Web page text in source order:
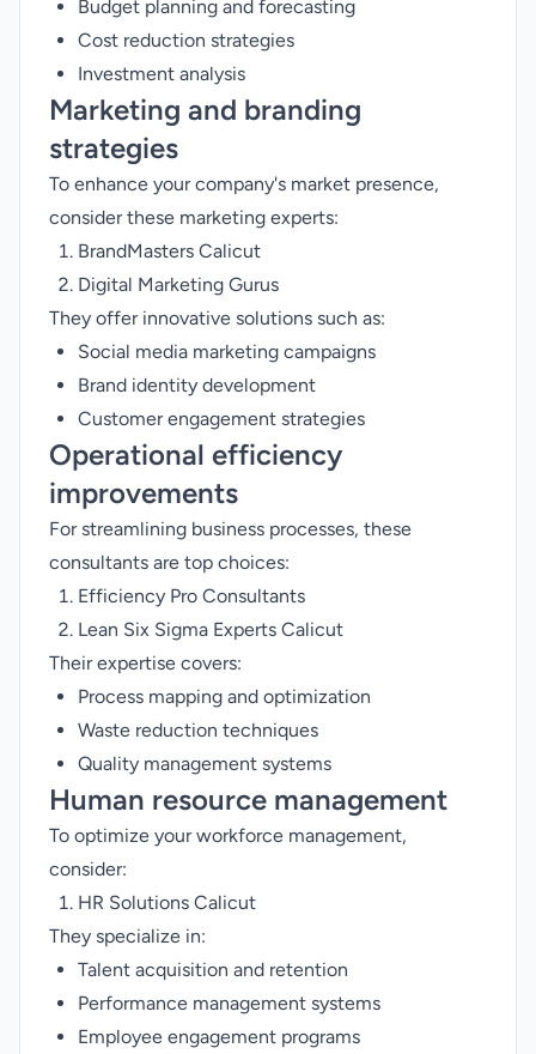
Budget planning and forecasting
Cost reduction strategies
Investment analysis
Marketing and branding
strategies
To enhance your company's market presence,
consider these marketing experts:
BrandMasters Calicut
Digital Marketing Gurus
They offer innovative solutions such as:
Social media marketing campaigns
Brand identity development
Customer engagement strategies
Operational efficiency
improvements
For streamlining business processes, these
consultants are top choices:
Efficiency Pro Consultants
Lean Six Sigma Experts Calicut
Their expertise covers:
Process mapping and optimization
Waste reduction techniques
Quality management systems
Human resource management
To optimize your workforce management,
consider:
HR Solutions Calicut
They specialize in:
Talent acquisition and retention
Performance management systems
Employee engagement programs